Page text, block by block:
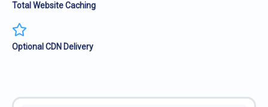
Total Website Caching
Optional CDN Delivery